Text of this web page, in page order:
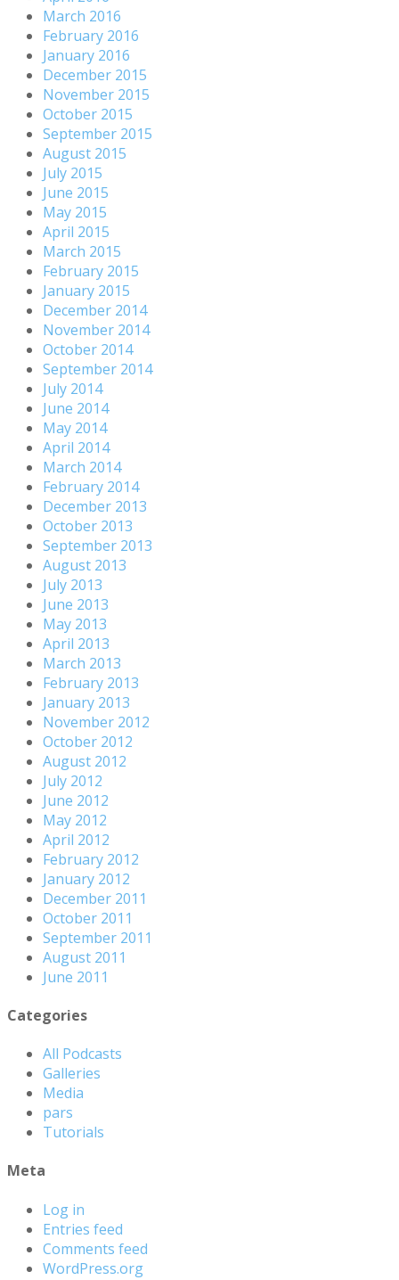
March 2016
February 2016
January 2016
December 2015
November 2015
October 2015
September 2015
August 2015
July 2015
June 2015
May 2015
April 2015
March 2015
February 2015
January 2015
December 2014
November 2014
October 2014
September 2014
July 2014
June 2014
May 2014
April 2014
March 2014
February 2014
December 2013
October 2013
September 2013
August 2013
July 2013
June 2013
May 2013
April 2013
March 2013
February 2013
January 2013
November 2012
October 2012
August 2012
July 2012
June 2012
May 2012
April 2012
February 2012
January 2012
December 2011
October 2011
September 2011
August 2011
June 2011
Categories
All Podcasts
Galleries
Media
pars
Tutorials
Meta
Log in
Entries feed
Comments feed
WordPress.org